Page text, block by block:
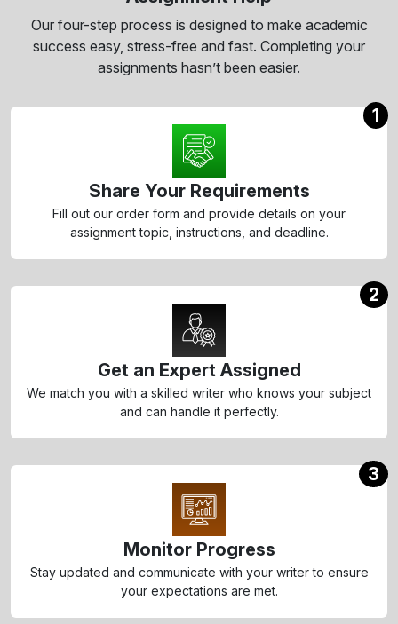
Our four-step process is designed to make academic
success easy, stress-free and fast. Completing your
assignments hasn’t been easier.
1
Share Your Requirements
Fill out our order form and provide details on your
assignment topic, instructions, and deadline.
2
Get an Expert Assigned
We match you with a skilled writer who knows your subject
and can handle it perfectly.
3
Monitor Progress
Stay updated and communicate with your writer to ensure
your expectations are met.